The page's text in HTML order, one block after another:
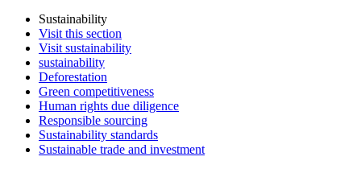
Sustainability
Visit this section
Visit sustainability
sustainability
Deforestation
Green competitiveness
Human rights due diligence
Responsible sourcing
Sustainability standards
Sustainable trade and investment